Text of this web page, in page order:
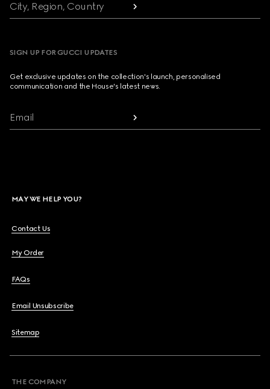
City, Region, Country
SIGN UP FOR GUCCI UPDATES
Get exclusive updates on the collection's launch, personalised
communication and the House's latest news.
Email
MAY WE HELP YOU?
Contact Us
My Order
FAQs
Email Unsubscribe
Sitemap
THE COMPANY